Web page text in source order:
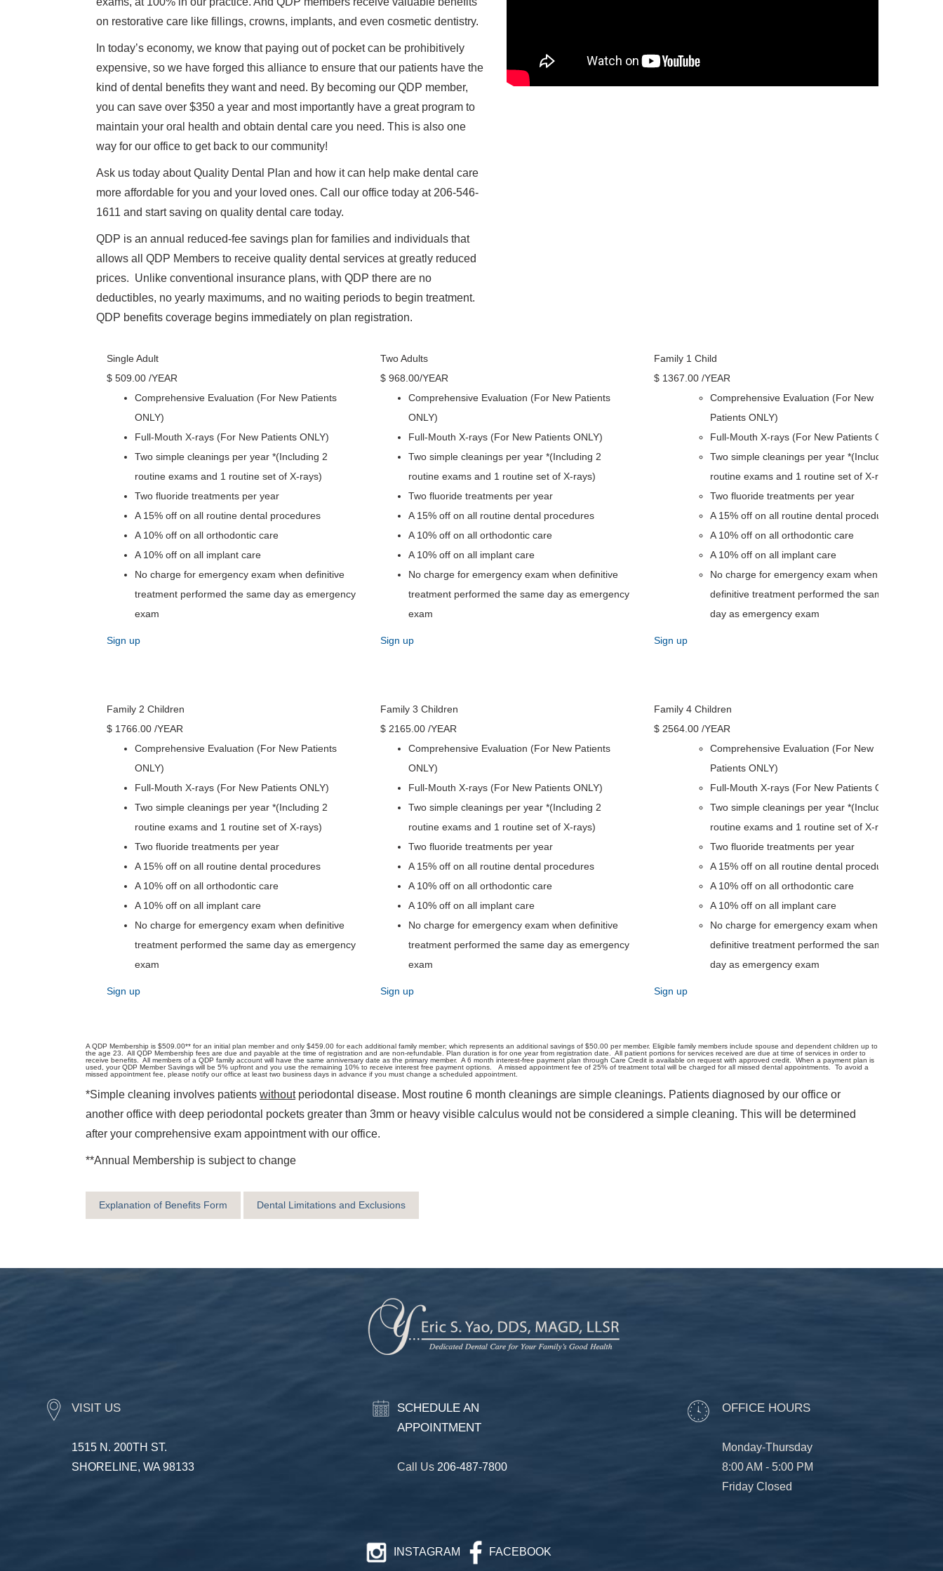
on restorative care like fillings, crowns, implants, and even cosmetic dentistry.
In today’s economy, we know that paying out of pocket can be prohibitively
expensive, so we have forged this alliance to ensure that our patients have the
kind of dental benefits they want and need. By becoming our QDP member,
you can save over $350 a year and most importantly have a great program to
maintain your oral health and obtain dental care you need. This is also one
way for our office to get back to our community!
Ask us today about Quality Dental Plan and how it can help make dental care
more affordable for you and your loved ones. Call our office today at 206-546-
1611 and start saving on quality dental care today.
QDP is an annual reduced-fee savings plan for families and individuals that
allows all QDP Members to receive quality dental services at greatly reduced
prices. Unlike conventional insurance plans, with QDP there are no
deductibles, no yearly maximums, and no waiting periods to begin treatment.
QDP benefits coverage begins immediately on plan registration.
Single Adult
$ 509 .00 /YEAR
Comprehensive Evaluation (For New Patients
ONLY)
Full-Mouth X-rays (For New Patients ONLY)
Two simple cleanings per year *(Including 2
routine exams and 1 routine set of X-rays)
Two fluoride treatments per year
A 15% off on all routine dental procedures
A 10% off on all orthodontic care
A 10% off on all implant care
No charge for emergency exam when definitive
treatment performed the same day as emergency
exam
Sign up
Two Adults
$ 968 .00/YEAR
Comprehensive Evaluation (For New Patients
ONLY)
Full-Mouth X-rays (For New Patients ONLY)
Two simple cleanings per year *(Including 2
routine exams and 1 routine set of X-rays)
Two fluoride treatments per year
A 15% off on all routine dental procedures
A 10% off on all orthodontic care
A 10% off on all implant care
No charge for emergency exam when definitive
treatment performed the same day as emergency
exam
Sign up
Family 1 Child
$ 1367 .00 /YEAR
Comprehensive Evaluation (For New
Patients ONLY)
Full-Mouth X-rays (For New Patients ONLY)
Two simple cleanings per year *(Including 2
routine exams and 1 routine set of X-rays)
Two fluoride treatments per year
A 15% off on all routine dental procedures
A 10% off on all orthodontic care
A 10% off on all implant care
No charge for emergency exam when
definitive treatment performed the same
day as emergency exam
Sign up
Family 2 Children
$ 1766 .00 /YEAR
Comprehensive Evaluation (For New Patients
ONLY)
Full-Mouth X-rays (For New Patients ONLY)
Two simple cleanings per year *(Including 2
routine exams and 1 routine set of X-rays)
Two fluoride treatments per year
A 15% off on all routine dental procedures
A 10% off on all orthodontic care
A 10% off on all implant care
No charge for emergency exam when definitive
treatment performed the same day as emergency
exam
Sign up
Family 3 Children
$ 2165 .00 /YEAR
Comprehensive Evaluation (For New Patients
ONLY)
Full-Mouth X-rays (For New Patients ONLY)
Two simple cleanings per year *(Including 2
routine exams and 1 routine set of X-rays)
Two fluoride treatments per year
A 15% off on all routine dental procedures
A 10% off on all orthodontic care
A 10% off on all implant care
No charge for emergency exam when definitive
treatment performed the same day as emergency
exam
Sign up
Family 4 Children
$ 2564 .00 /YEAR
Comprehensive Evaluation (For New
Patients ONLY)
Full-Mouth X-rays (For New Patients ONLY)
Two simple cleanings per year *(Including 2
routine exams and 1 routine set of X-rays)
Two fluoride treatments per year
A 15% off on all routine dental procedures
A 10% off on all orthodontic care
A 10% off on all implant care
No charge for emergency exam when
definitive treatment performed the same
day as emergency exam
Sign up
A QDP Membership is $509.00** for an initial plan member and only $459.00 for each additional family member; which represents an additional savings of $50.00 per member. Eligible family members include spouse and dependent children up to
the age 23. All QDP Membership fees are due and payable at the time of registration and are non-refundable. Plan duration is for one year from registration date. All patient portions for services received are due at time of services in order to
receive benefits. All members of a QDP family account will have the same anniversary date as the primary member. A 6 month interest-free payment plan through Care Credit is available on request with approved credit. When a payment plan is
used, your QDP Member Savings will be 5% upfront and you use the remaining 10% to receive interest free payment options. A missed appointment fee of 25% of treatment total will be charged for all missed dental appointments. To avoid a
missed appointment fee, please notify our office at least two business days in advance if you must change a scheduled appointment.
*Simple cleaning involves patients withoutperiodontal disease. Most routine 6 month cleanings are simple cleanings. Patients diagnosed by our office or
another office with deep periodontal pockets greater than 3mm or heavy visible calculus would not be considered a simple cleaning. This will be determined
after your comprehensive exam appointment with our office.
**Annual Membership is subject to change
Explanation of Benefits Form Dental Limitations and Exclusions
VISIT US
1515 N. 200TH ST.
SHORELINE, WA 98133
SCHEDULE AN
APPOINTMENT
Call Us 206-487-7800
INSTAGRAM FACEBOOK
OFFICE HOURS
Monday-Thursday
8:00 AM - 5:00 PM
Friday Closed